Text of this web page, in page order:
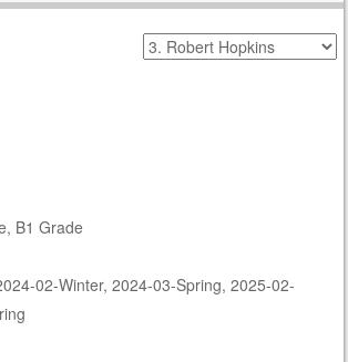
B1 Grade
02-Winter, 2024-03-Spring, 2025-02-